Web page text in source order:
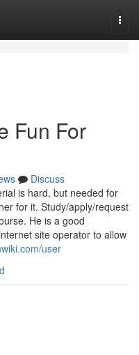
Fun For
Discuss
is hard, but needed for
for it. Study/apply/request
He is a good
site operator to allow
user